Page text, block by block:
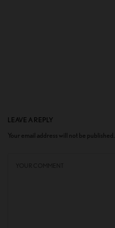
LEAVE A REPLY
Your email address will not be published.